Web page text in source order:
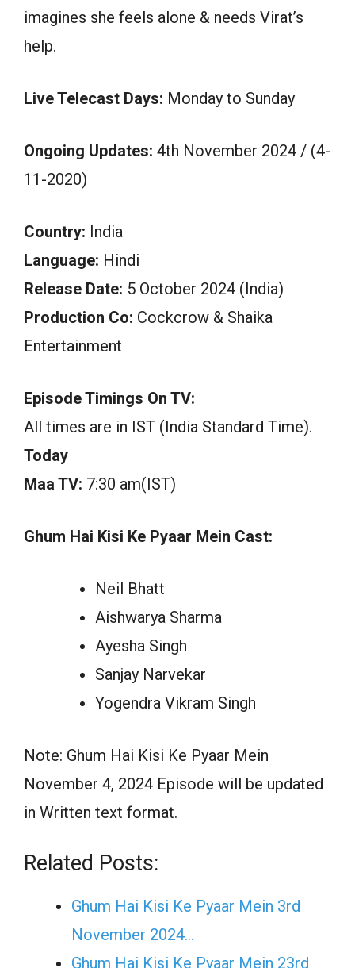
imagines she feels alone & needs Virat’s
help.
Live Telecast Days: Monday to Sunday
Ongoing Updates: 4th November 2024 / (4-
11-2020)
Country: India
Language: Hindi
Release Date: 5 October 2024 (India)
Production Co: Cockcrow & Shaika
Entertainment
Episode Timings On TV:
All times are in IST (India Standard Time).
Today
Maa TV: 7:30 am(IST)
Ghum Hai Kisi Ke Pyaar Mein Cast:
Neil Bhatt
Aishwarya Sharma
Ayesha Singh
Sanjay Narvekar
Yogendra Vikram Singh
Note: Ghum Hai Kisi Ke Pyaar Mein
November 4, 2024 Episode will be updated
in Written text format.
Related Posts:
Ghum Hai Kisi Ke Pyaar Mein 3rd
November 2024…
Ghum Hai Kisi Ke Pyaar Mein 23rd